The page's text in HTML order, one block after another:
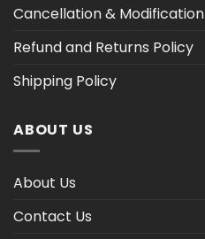
Cancellation & Modification
Refund and Returns Policy
Shipping Policy
ABOUT US
About Us
Contact Us